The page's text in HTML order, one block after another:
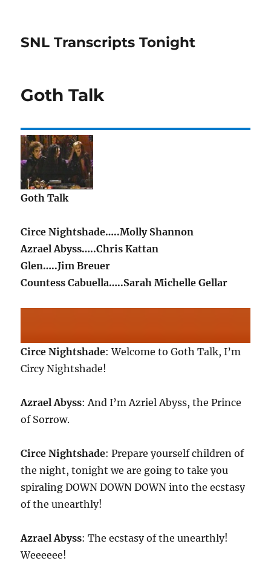
SNL Transcripts Tonight
Goth Talk
Goth Talk
Circe Nightshade…..Molly Shannon
Azrael Abyss…..Chris Kattan
Glen…..Jim Breuer
Countess Cabuella…..Sarah Michelle Gellar
Circe Nightshade: Welcome to Goth Talk, I’m
Circy Nightshade!
Azrael Abyss: And I’m Azriel Abyss, the Prince
of Sorrow.
Circe Nightshade: Prepare yourself children of
the night, tonight we are going to take you
spiraling DOWN DOWN DOWN into the ecstasy
of the unearthly!
Azrael Abyss: The ecstasy of the unearthly!
Weeeeee!